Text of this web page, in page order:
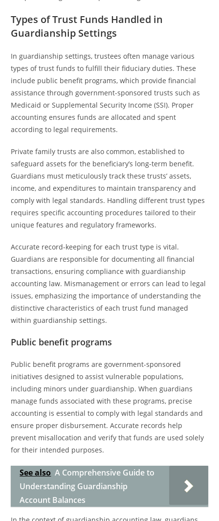
Types of Trust Funds Handled in
Guardianship Settings
In guardianship settings, trustees often manage various
types of trust funds to fulfill their fiduciary duties. These
include public benefit programs, which provide financial
assistance through government-sponsored trusts such as
Medicaid or Supplemental Security Income (SSI). Proper
accounting ensures funds are allocated and spent
according to legal requirements.
Private family trusts are also common, established to
safeguard assets for the beneficiary’s long-term benefit.
Guardians must meticulously track these trusts’ assets,
income, and expenditures to maintain transparency and
comply with legal standards. Handling different trust types
requires specific accounting procedures tailored to their
unique features and regulatory frameworks.
Accurate record-keeping for each trust type is vital.
Guardians are responsible for documenting all financial
transactions, ensuring compliance with guardianship
accounting law. Mismanagement or errors can lead to legal
issues, emphasizing the importance of understanding the
distinctive characteristics of each trust fund managed
within guardianship settings.
Public benefit programs
Public benefit programs are government-sponsored
initiatives designed to assist vulnerable populations,
including minors under guardianship. When guardians
manage funds associated with these programs, precise
accounting is essential to comply with legal standards and
ensure proper disbursement. Accurate records help
prevent misallocation and verify that funds are used solely
for their intended purposes.
See also A Comprehensive Guide to
Understanding Guardianship
Account Balances